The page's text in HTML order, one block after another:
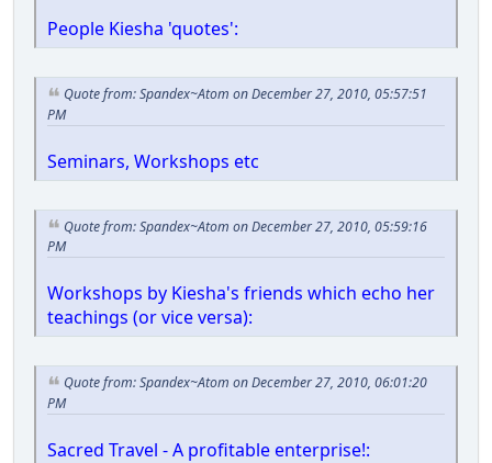
People Kiesha 'quotes':
Quote from: Spandex~Atom on December 27, 2010, 05:57:51
PM
Seminars, Workshops etc
Quote from: Spandex~Atom on December 27, 2010, 05:59:16
PM
Workshops by Kiesha's friends which echo her
teachings (or vice versa):
Quote from: Spandex~Atom on December 27, 2010, 06:01:20
PM
Sacred Travel - A profitable enterprise!: